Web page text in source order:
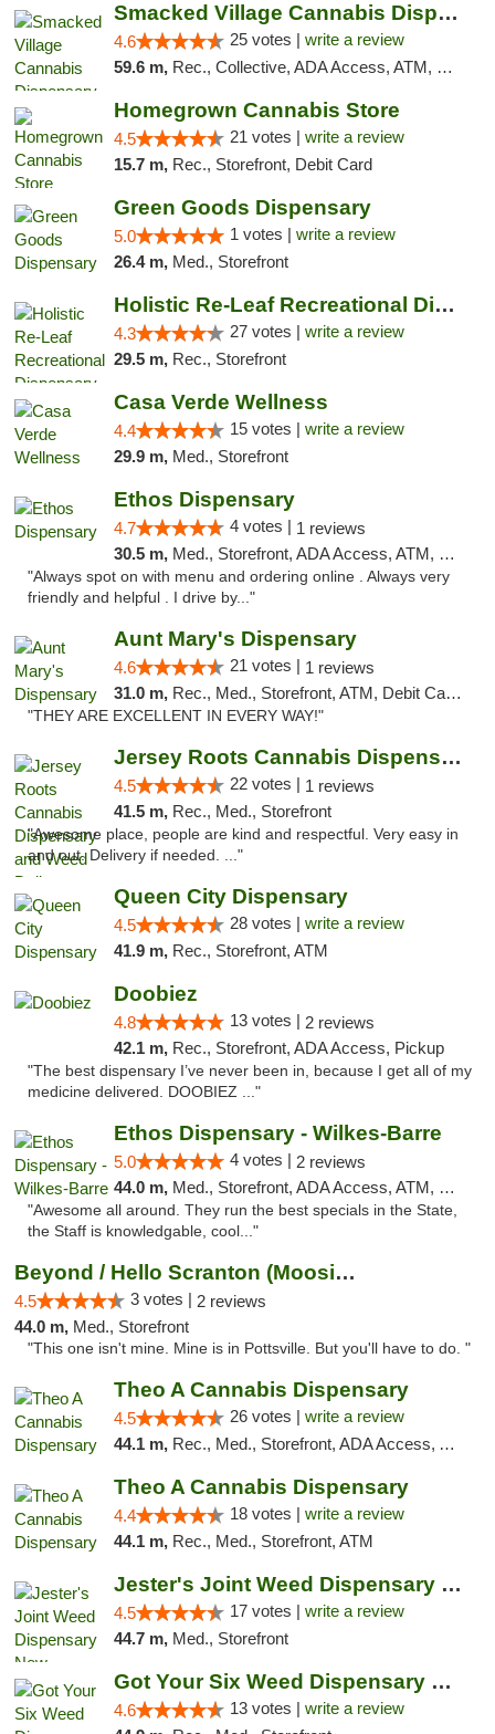
Smacked Village Cannabis Dispensary
4.6 25 votes | write a review
59.6 m, Rec., Collective, ADA Access, ATM, Debit Card, Delivery, Pickup
Homegrown Cannabis Store
4.5 21 votes | write a review
15.7 m, Rec., Storefront, Debit Card
Green Goods Dispensary
5.0 1 votes | write a review
26.4 m, Med., Storefront
Holistic Re-Leaf Recreational Dispensary
4.3 27 votes | write a review
29.5 m, Rec., Storefront
Casa Verde Wellness
4.4 15 votes | write a review
29.9 m, Med., Storefront
Ethos Dispensary
4.7 4 votes | 1 reviews
30.5 m, Med., Storefront, ADA Access, ATM, Pickup
"Always spot on with menu and ordering online . Always very
friendly and helpful . I drive by..."
Aunt Mary's Dispensary
4.6 21 votes | 1 reviews
31.0 m, Rec., Med., Storefront, ATM, Debit Card, Pickup
"THEY ARE EXCELLENT IN EVERY WAY!"
Jersey Roots Cannabis Dispensary and Weed ...
4.5 22 votes | 1 reviews
41.5 m, Rec., Med., Storefront
"Awesome place, people are kind and respectful. Very easy in
and out. Delivery if needed. ..."
Queen City Dispensary
4.5 28 votes | write a review
41.9 m, Rec., Storefront, ATM
Doobiez
4.8 13 votes | 2 reviews
42.1 m, Rec., Storefront, ADA Access, Pickup
"The best dispensary I’ve never been in, because I get all of my
medicine delivered. DOOBIEZ ..."
Ethos Dispensary - Wilkes-Barre
5.0 4 votes | 2 reviews
44.0 m, Med., Storefront, ADA Access, ATM, Pickup
"Awesome all around. They run the best specials in the State,
the Staff is knowledgable, cool..."
Beyond / Hello Scranton (Moosic St) Cannab...
4.5 3 votes | 2 reviews
44.0 m, Med., Storefront
"This one isn't mine. Mine is in Pottsville. But you'll have to do. "
Theo A Cannabis Dispensary
4.5 26 votes | write a review
44.1 m, Rec., Med., Storefront, ADA Access, ATM, Debit Card, Pickup
Theo A Cannabis Dispensary
4.4 18 votes | write a review
44.1 m, Rec., Med., Storefront, ATM
Jester's Joint Weed Dispensary New Brunswick
4.5 17 votes | write a review
44.7 m, Med., Storefront
Got Your Six Weed Dispensary Princeton
4.6 13 votes | write a review